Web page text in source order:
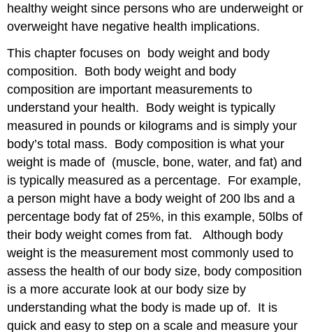
Commit
to
a
Weight
Loss
Plan
How
to
assess
and
effective
weight
programs
Dietary
Approaches
to
Weight
loss
Bariatric
Surgery
healthy weight since persons who are underweight or
overweight have negative health implications.
This chapter focuses on body weight and body
composition. Both body weight and body
composition are important measurements to
understand your health. Body weight is typically
measured in pounds or kilograms and is simply your
body’s total mass. Body composition is what your
weight is made of (muscle, bone, water, and fat) and
is typically measured as a percentage. For example,
a person might have a body weight of 200 lbs and a
percentage body fat of 25%, in this example, 50lbs of
their body weight comes from fat. Although body
weight is the measurement most commonly used to
assess the health of our body size, body composition
is a more accurate look at our body size by
understanding what the body is made up of. It is
quick and easy to step on a scale and measure your